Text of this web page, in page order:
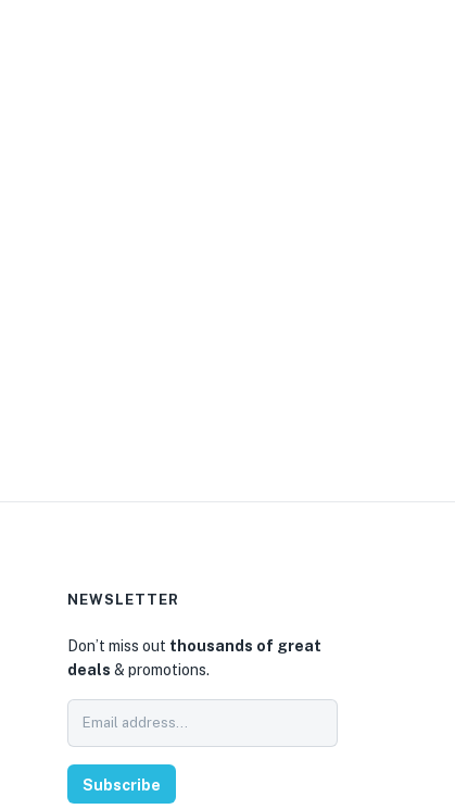
NEWSLETTER
Don’t miss out thousands of great
deals & promotions.
Subscribe